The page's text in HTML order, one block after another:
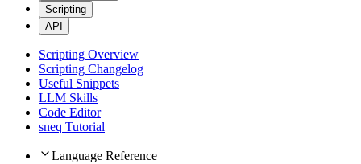
Scripting
API
Scripting Overview
Scripting Changelog
Useful Snippets
LLM Skills
Code Editor
sneq Tutorial
Language Reference